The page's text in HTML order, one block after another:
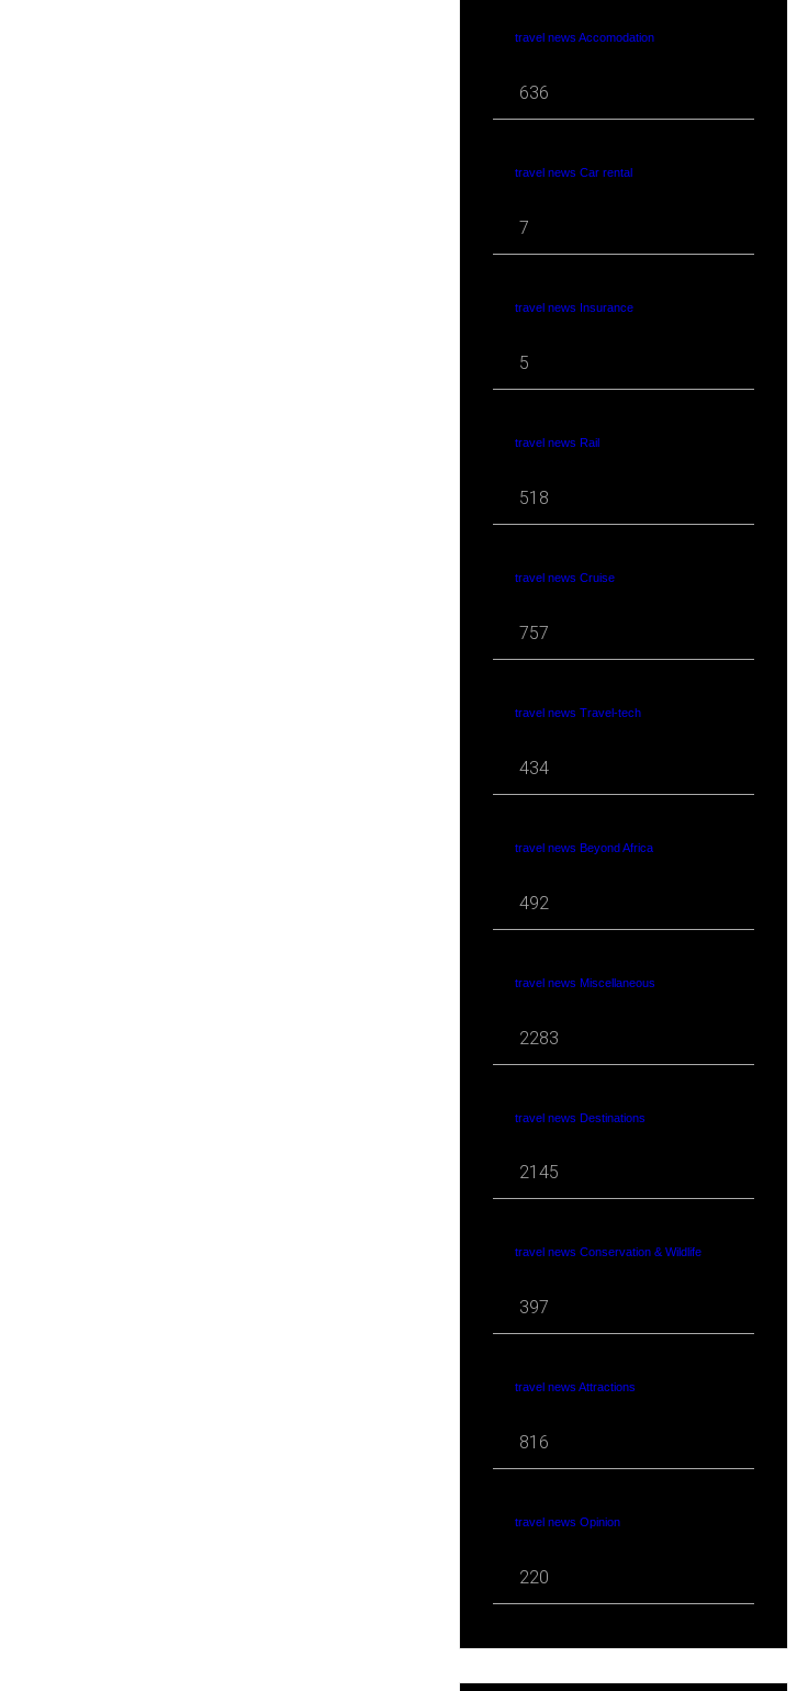
travel news Accomodation
636
travel news Car rental
7
travel news Insurance
5
travel news Rail
518
travel news Cruise
757
travel news Travel-tech
434
travel news Beyond Africa
492
travel news Miscellaneous
2283
travel news Destinations
2145
travel news Conservation & Wildlife
397
travel news Attractions
816
travel news Opinion
220